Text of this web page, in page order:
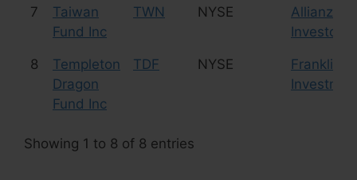
7
Taiwan
Fund Inc
TWN NYSE
Allianz
Investors
8
Templeton
Dragon
Fund Inc
TDF NYSE
Franklin
Showing 1 to 8 of 8 entries